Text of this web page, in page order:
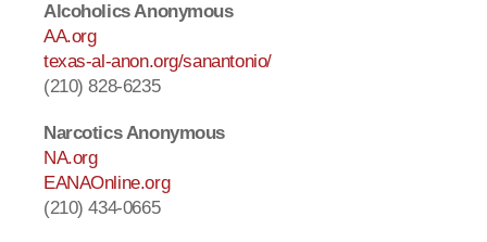
Alcoholics Anonymous
AA.org
texas-al-anon.org/sanantonio/
(210) 828-6235
Narcotics Anonymous
NA.org
EANAOnline.org
(210) 434-0665